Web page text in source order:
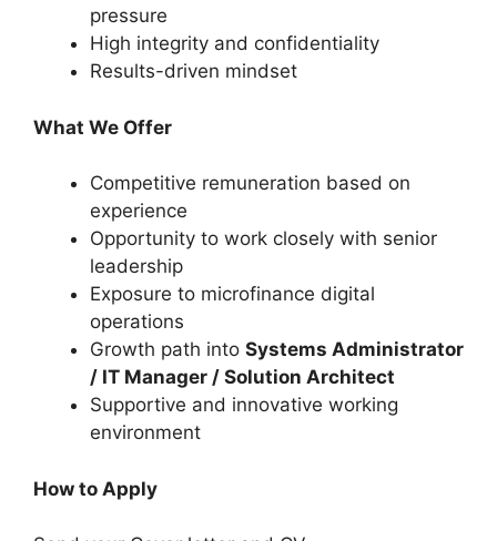
pressure
High integrity and confidentiality
Results-driven mindset
What We Offer
Competitive remuneration based on
experience
Opportunity to work closely with senior
leadership
Exposure to microfinance digital
operations
Growth path into Systems Administrator
/ IT Manager / Solution Architect
Supportive and innovative working
environment
How to Apply